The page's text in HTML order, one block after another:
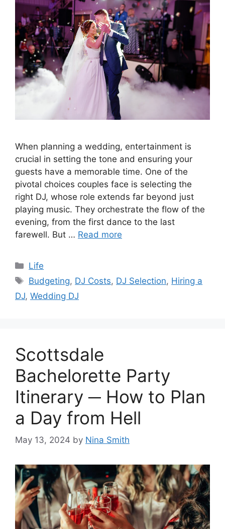
When planning a wedding, entertainment is
crucial in setting the tone and ensuring your
guests have a memorable time. One of the
pivotal choices couples face is selecting the
right DJ, whose role extends far beyond just
playing music. They orchestrate the flow of the
evening, from the first dance to the last
farewell. But … Read more
Categories
Life
Tags
Budgeting, DJ Costs, DJ Selection, Hiring a
DJ, Wedding DJ
Scottsdale
Bachelorette Party
Itinerary ─ How to Plan
a Day from Hell
May 13, 2024 by Nina Smith